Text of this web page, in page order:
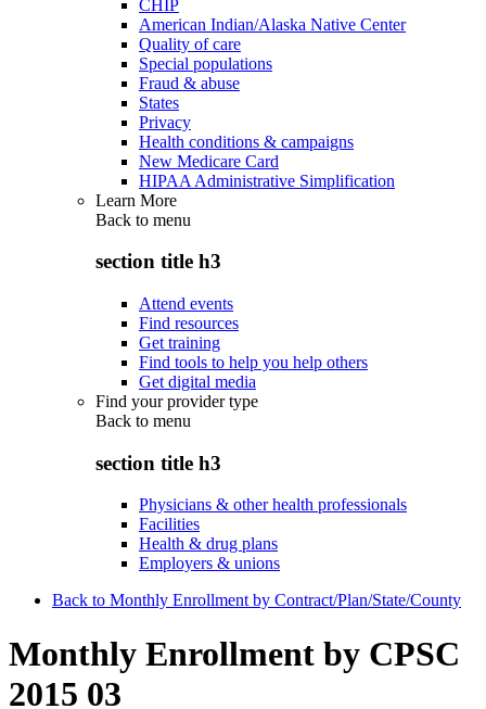
CHIP
American Indian/Alaska Native Center
Quality of care
Special populations
Fraud & abuse
States
Privacy
Health conditions & campaigns
New Medicare Card
HIPAA Administrative Simplification
Learn More
Back to menu
section title h3
Attend events
Find resources
Get training
Find tools to help you help others
Get digital media
Find your provider type
Back to menu
section title h3
Physicians & other health professionals
Facilities
Health & drug plans
Employers & unions
Back to Monthly Enrollment by Contract/Plan/State/County
Monthly Enrollment by CPSC
2015 03